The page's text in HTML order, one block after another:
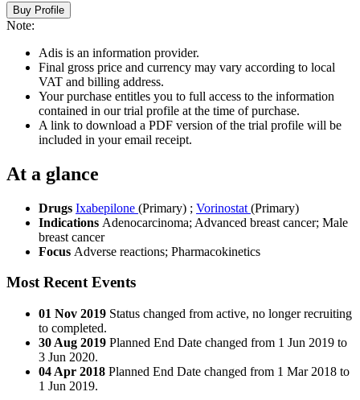
Buy Profile
Note:
Adis is an information provider.
Final gross price and currency may vary according to local
VAT and billing address.
Your purchase entitles you to full access to the information
contained in our trial profile at the time of purchase.
A link to download a PDF version of the trial profile will be
included in your email receipt.
At a glance
Drugs Ixabepilone (Primary) ; Vorinostat (Primary)
Indications Adenocarcinoma; Advanced breast cancer; Male
breast cancer
Focus Adverse reactions; Pharmacokinetics
Most Recent Events
01 Nov 2019 Status changed from active, no longer recruiting
to completed.
30 Aug 2019 Planned End Date changed from 1 Jun 2019 to
3 Jun 2020.
04 Apr 2018 Planned End Date changed from 1 Mar 2018 to
1 Jun 2019.